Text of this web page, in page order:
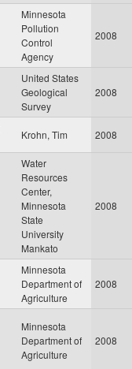
Minnesota
Pollution
Control
Agency
2008
United States
Geological
Survey
2008
Krohn, Tim 2008
Water
Resources
Center,
Minnesota
State
University
Mankato
2008
Minnesota
Department of
Agriculture
2008
Minnesota
Department of
Agriculture
2008